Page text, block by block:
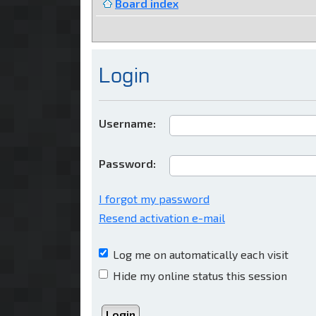
Board index
Login
Username:
Password:
I forgot my password
Resend activation e-mail
Log me on automatically each visit
Hide my online status this session